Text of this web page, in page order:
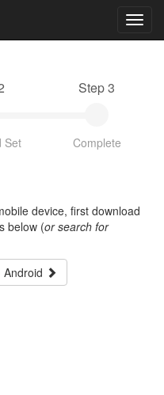
Set
Step 3
Complete
device, first download
below (or search for
Android